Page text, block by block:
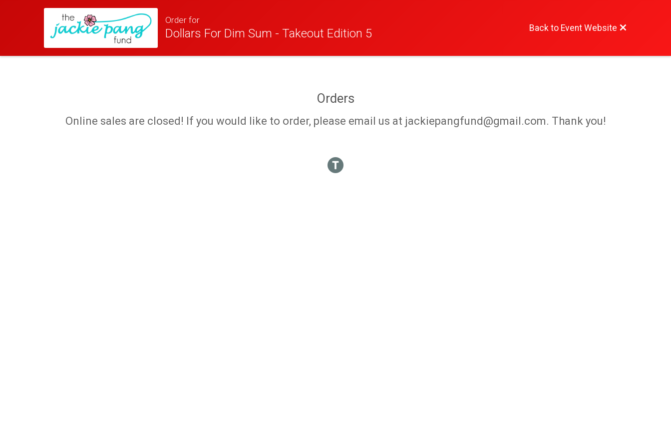
Order for
Dollars For Dim Sum - Takeout Edition 5 Back to Event Website
Orders
Online sales are closed! If you would like to order, please email us at jackiepangfund@gmail.com. Thank you!